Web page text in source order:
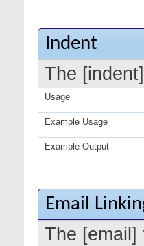
Indent
The
Usage
Example Usage
Example Output
Email
The [email]